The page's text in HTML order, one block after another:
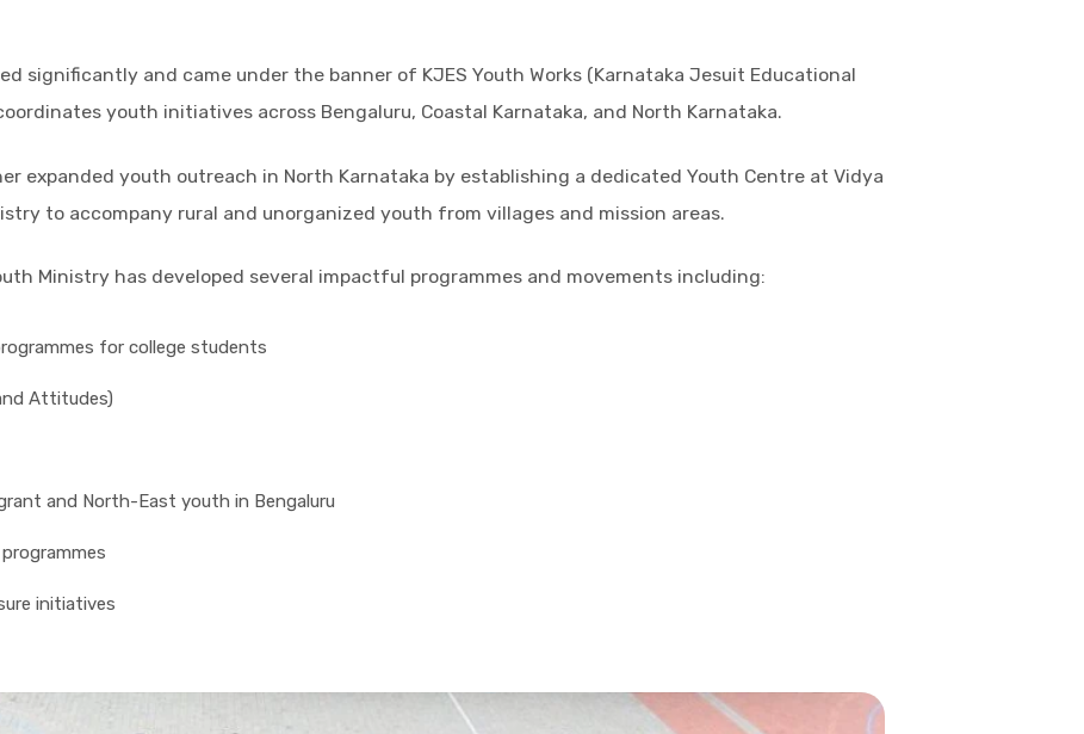
significantly and came under the banner of KJES Youth Works (Karnataka Jesuit Educational
youth initiatives across Bengaluru, Coastal Karnataka, and North Karnataka.
expanded youth outreach in North Karnataka by establishing a dedicated Youth Centre at Vidya
to accompany rural and unorganized youth from villages and mission areas.
Ministry has developed several impactful programmes and movements including:
for college students
Attitudes)
and North-East youth in Bengaluru
initiatives